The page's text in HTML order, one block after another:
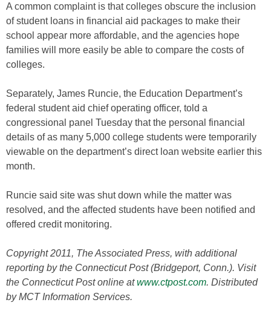
A common complaint is that colleges obscure the inclusion
of student loans in financial aid packages to make their
school appear more affordable, and the agencies hope
families will more easily be able to compare the costs of
colleges.
Separately, James Runcie, the Education Department’s
federal student aid chief operating officer, told a
congressional panel Tuesday that the personal financial
details of as many 5,000 college students were temporarily
viewable on the department’s direct loan website earlier this
month.
Runcie said site was shut down while the matter was
resolved, and the affected students have been notified and
offered credit monitoring.
Copyright 2011, The Associated Press, with additional
reporting bythe Connecticut Post (Bridgeport, Conn.). Visit
the Connecticut Post online atwww.ctpost.com. Distributed
by MCT Information Services.